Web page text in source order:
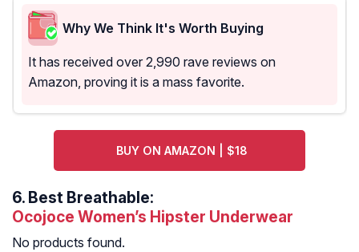
Why We Think It's Worth Buying
It has received over 2,990 rave reviews on
Amazon, proving it is a mass favorite.
BUY ON AMAZON | $18
6. Best Breathable:
Ocojoce Women’s Hipster Underwear
No products found.